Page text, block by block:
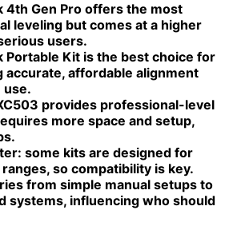
4th Gen Pro offers the most
leveling but comes at a higher
users.
Portable Kit is the best choice for
accurate, affordable alignment
use.
provides professional-level
more space and setup,
some kits are designed for
so compatibility is key.
from simple manual setups to
systems, influencing who should